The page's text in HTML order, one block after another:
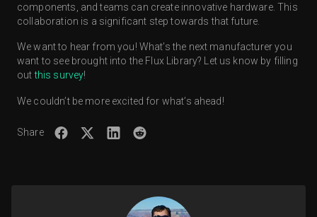
components, and teams can create innovative hardware. This
collaboration is a significant step towards that future.
We want to hear from you! What’s the next manufacturer you
want to see brought into the Flux Library? Let us know by filling
outthis survey!
We couldn’t be more excited for what’s ahead!
Share